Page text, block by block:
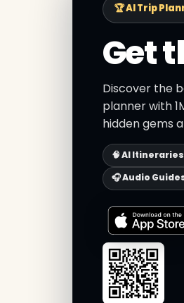
🏆 AI Trip
Get
Discover the
planner with
hidden gems
🧠 AI Itineraries
🎧 Audio